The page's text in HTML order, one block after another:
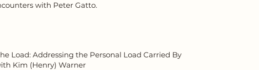
with Peter Gatto.
Load: Addressing the Personal Load Carried By
Kim (Henry) Warner